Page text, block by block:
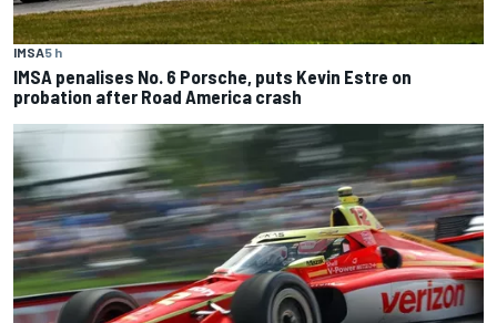
IMSA5 h
IMSA penalises No. 6 Porsche, puts Kevin Estre on
probation after Road America crash